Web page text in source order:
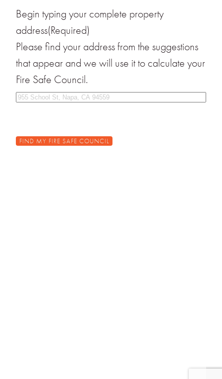
Begin typing your complete property
address(Required)
Please find your address from the suggestions
that appear and we will use it to calculate your
Fire Safe Council.